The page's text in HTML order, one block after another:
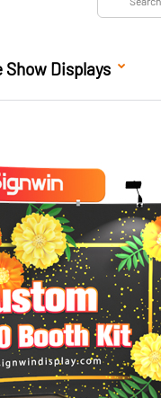
Show Displays